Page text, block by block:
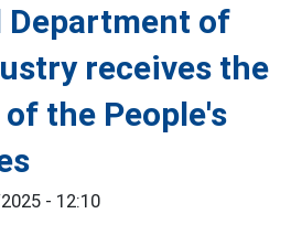
Department of
receives the
the People's
- 12:10